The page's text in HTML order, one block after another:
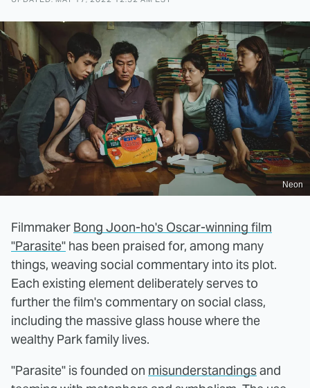
Neon
Filmmaker Bong Joon-ho's Oscar-winning film
"Parasite" has been praised for, among many
things, weaving social commentary into its plot.
Each existing element deliberately serves to
further the film's commentary on social class,
including the massive glass house where the
wealthy Park family lives.
"Parasite" is founded on misunderstandingsand